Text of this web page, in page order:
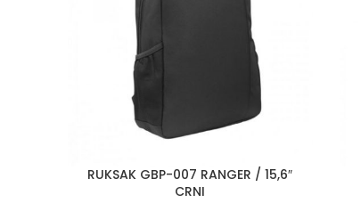
RUKSAK GBP-007 RANGER / 15,6″
CRNI